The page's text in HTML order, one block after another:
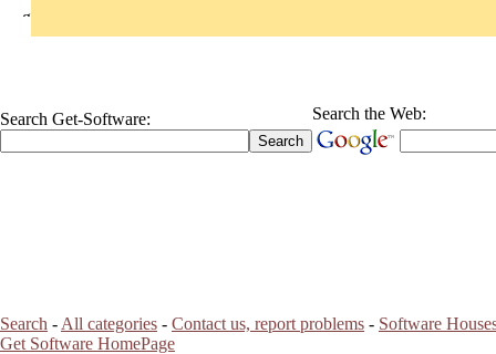
Search Get-Software: Search the Web:
Search - All categories - Contact us, report problems - Software
Get Software HomePage